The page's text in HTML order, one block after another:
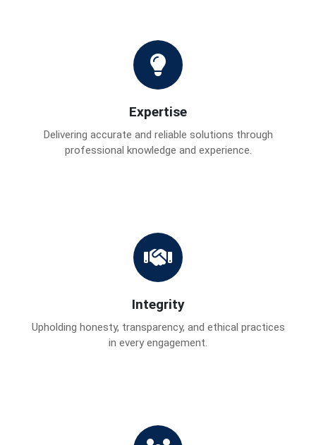
Expertise
Delivering accurate and reliable solutions through
professional knowledge and experience.
Integrity
Upholding honesty, transparency, and ethical practices
in every engagement.